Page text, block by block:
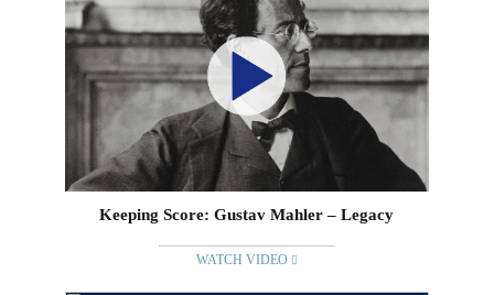
Keeping Score: Gustav Mahler – Legacy
WATCH VIDEO